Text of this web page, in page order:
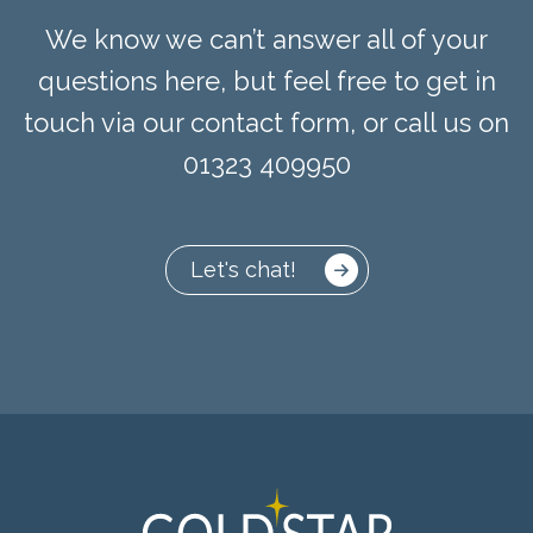
We know we can’t answer all of your
questions here, but feel free to get in
touch via our contact form, or call us on
01323 409950
Let's chat!